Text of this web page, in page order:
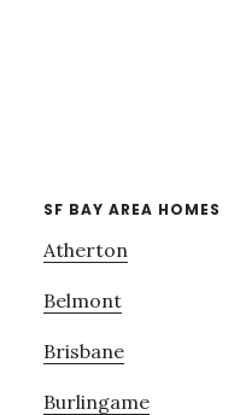
SF BAY AREA HOMES
Atherton
Belmont
Brisbane
Burlingame